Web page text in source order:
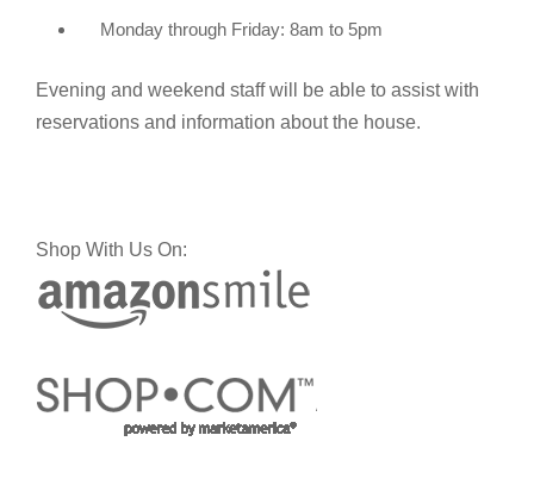
Monday through Friday: 8am to 5pm
Evening and weekend staff will be able to assist with
reservations and information about the house.
Shop With Us On: